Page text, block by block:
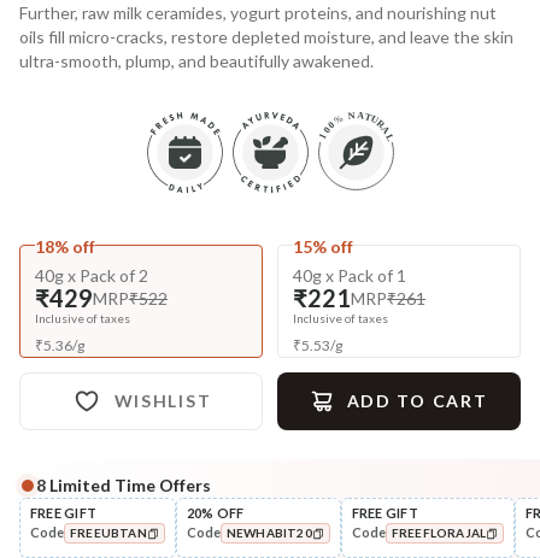
Further, raw milk ceramides, yogurt proteins, and nourishing nut
oils fill micro-cracks, restore depleted moisture, and leave the skin
ultra-smooth, plump, and beautifully awakened.
18% off
40g x Pack of 2
₹429MRP₹522
Inclusive of taxes
₹5.36/g
15% off
40g x Pack of 1
₹221MRP₹261
Inclusive of taxes
₹5.53/g
WISHLIST ADD TO CART
Complete Your All-Natural Regime
Cleanse Exfoliate
8 Limited Time Offers
FREE GIFT
Code FREEUBTAN
20% OFF
Code NEWHABIT20
FREE GIFT
Code FREEFLORAJAL